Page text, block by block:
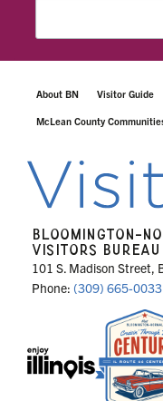
About BN Visitor Guide
McLean County
BLOOMINGTON-
VISITORS BUREAU
101 S. Madison Street,
Phone: (309) 665-0033